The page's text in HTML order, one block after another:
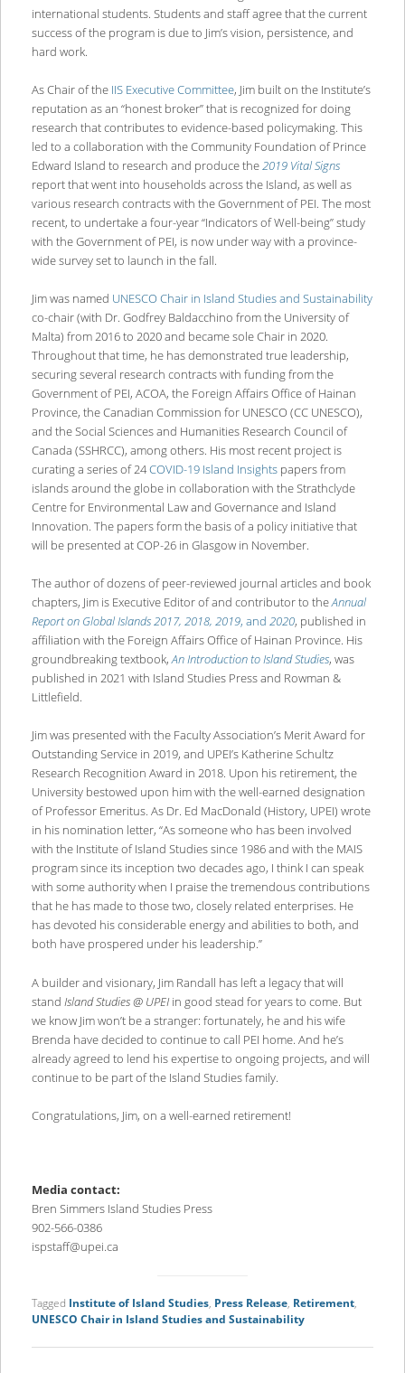
international students. Students and staff agree that the current
success of the program is due to Jim’s vision, persistence, and
hard work.
As Chair of the IIS Executive Committee, Jim built on the Institute’s
reputation as an “honest broker” that is recognized for doing
research that contributes to evidence-based policymaking. This
led to a collaboration with the Community Foundation of Prince
Edward Island to research and produce the2019 Vital Signs
report that went into households across the Island, as well as
various research contracts with the Government of PEI. The most
recent, to undertake a four-year “Indicators of Well-being” study
with the Government of PEI, is now under way with a province-
wide survey set to launch in the fall.
Jim was named UNESCO Chair in Island Studies and Sustainability
co-chair (with Dr. Godfrey Baldacchino from the University of
Malta) from 2016 to 2020 and became sole Chair in 2020.
Throughout that time, he has demonstrated true leadership,
securing several research contracts with funding from the
Government of PEI, ACOA, the Foreign Affairs Office of Hainan
Province, the Canadian Commission for UNESCO (CC UNESCO),
and the Social Sciences and Humanities Research Council of
Canada (SSHRCC), among others. His most recent project is
curating a series of 24COVID-19 Island Insights papers from
islands around the globe in collaboration with the Strathclyde
Centre for Environmental Law and Governance and Island
Innovation. The papers form the basis of a policy initiative that
will be presented at COP-26 in Glasgow in November.
The author of dozens of peer-reviewed journal articles and book
chapters, Jim is Executive Editor of and contributor to theAnnual
Report on Global Islands 2017, 2018, 2019, and 2020, published in
affiliation with the Foreign Affairs Office of Hainan Province. His
groundbreaking textbook,An Introduction to Island Studies, was
published in 2021 with Island Studies Press and Rowman &
Littlefield.
Jim was presented with the Faculty Association’s Merit Award for
Outstanding Service in 2019, and UPEI’s Katherine Schultz
Research Recognition Award in 2018. Upon his retirement, the
University bestowed upon him with the well-earned designation
of Professor Emeritus. As Dr. Ed MacDonald (History, UPEI) wrote
in his nomination letter, “As someone who has been involved
with the Institute of Island Studies since 1986 and with the MAIS
program since its inception two decades ago, I think I can speak
with some authority when I praise the tremendous contributions
that he has made to those two, closely related enterprises. He
has devoted his considerable energy and abilities to both, and
both have prospered under his leadership.”
A builder and visionary, Jim Randall has left a legacy that will
stand Island Studies @ UPEIin good stead for years to come. But
we know Jim won’t be a stranger: fortunately, he and his wife
Brenda have decided to continue to call PEI home. And he’s
already agreed to lend his expertise to ongoing projects, and will
continue to be part of the Island Studies family.
Congratulations, Jim, on a well-earned retirement!
Media contact:
Bren Simmers Island Studies Press
902-566-0386
ispstaff@upei.ca
Tagged Institute of Island Studies, Press Release, Retirement,
UNESCO Chair in Island Studies and Sustainability